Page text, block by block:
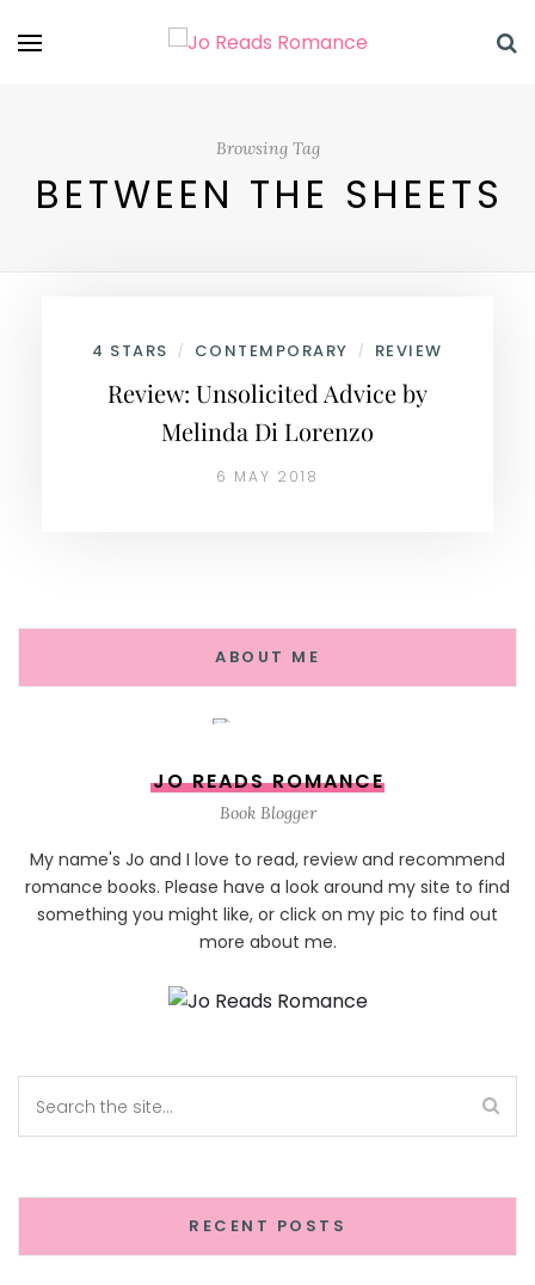
Browsing Tag
BETWEEN THE SHEETS
4 STARS / CONTEMPORARY / REVIEW
Review: Unsolicited Advice by
Melinda Di Lorenzo
6 MAY 2018
ABOUT ME
JO READS ROMANCE
Book Blogger
My name's Jo and I love to read, review and recommend
romance books. Please have a look around my site to find
something you might like, or click on my pic to find out
more about me.
RECENT POSTS